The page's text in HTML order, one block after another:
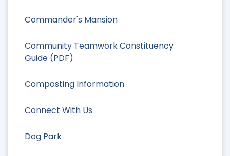
Commander's Mansion
Community Teamwork Constituency
Guide (PDF)
Composting Information
Connect With Us
Dog Park